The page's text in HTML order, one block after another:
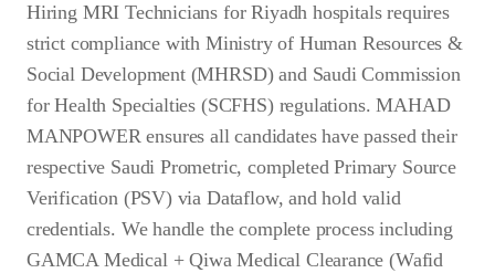
Hiring MRI Technicians for Riyadh hospitals requires
strict compliance with Ministry of Human Resources &
Social Development (MHRSD) and Saudi Commission
for Health Specialties (SCFHS) regulations. MAHAD
MANPOWER ensures all candidates have passed their
respective Saudi Prometric, completed Primary Source
Verification (PSV) via Dataflow, and hold valid
credentials. We handle the complete process including
GAMCA Medical + Qiwa Medical Clearance (Wafid